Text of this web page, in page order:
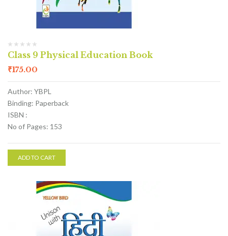
Class 9 Physical Education Book
₹175.00
Author: YBPL
Binding: Paperback
ISBN :
No of Pages: 153
ADD TO CART